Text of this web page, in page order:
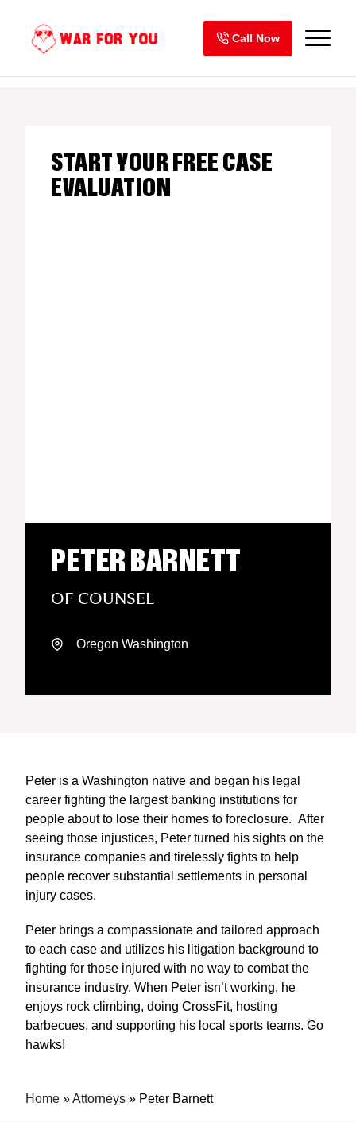
content
Call Now
PETER BARNETT
OF COUNSEL
Oregon Washington
START YOUR FREE CASE
EVALUATION
Peter is a Washington native and began his legal
career fighting the largest banking institutions for
people about to lose their homes to foreclosure. After
seeing those injustices, Peter turned his sights on the
insurance companies and tirelessly fights to help
people recover substantial settlements in personal
injury cases.
Peter brings a compassionate and tailored approach
to each case and utilizes his litigation background to
fighting for those injured with no way to combat the
insurance industry. When Peter isn’t working, he
enjoys rock climbing, doing CrossFit, hosting
barbecues, and supporting his local sports teams. Go
hawks!
Home »Attorneys » Peter Barnett